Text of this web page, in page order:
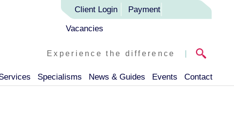
Client Login Payment
Vacancies
Experience the difference |
Specialisms News & Guides Events Contact